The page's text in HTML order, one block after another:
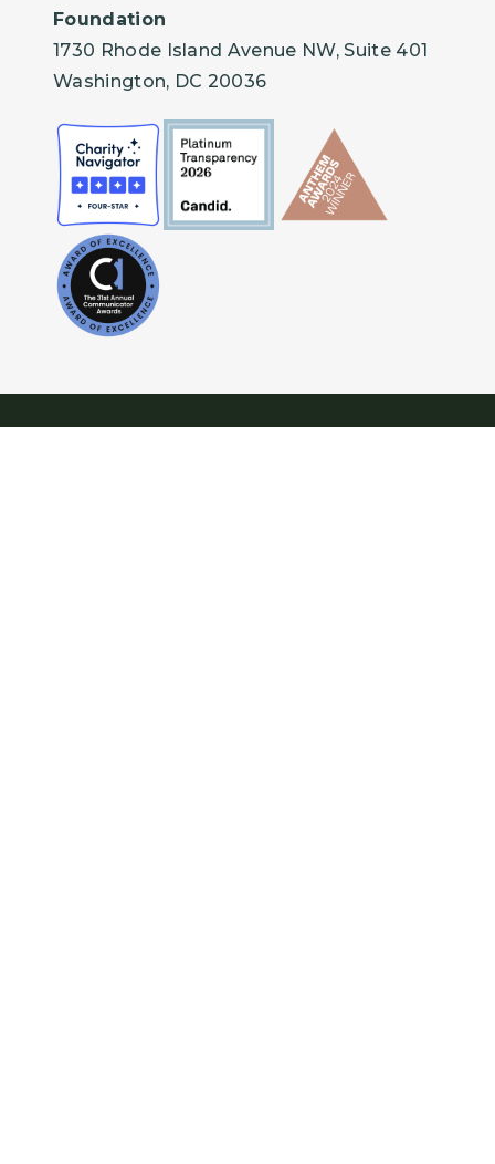
Foundation
1730 Rhode Island Avenue NW, Suite 401
Washington, DC 20036